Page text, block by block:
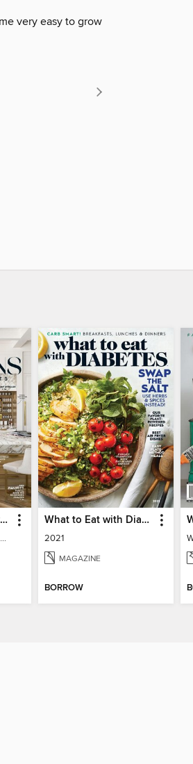
very easy to grow
House Beautiful-Incredible Kitchens
House Beautiful-Incredible Kitchens
What to Eat with Diabetes
2021
MAGAZINE
BORROW